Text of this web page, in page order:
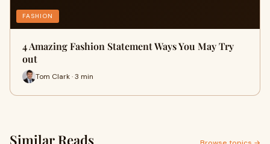
FASHION
4 Amazing Fashion Statement Ways You May Try
out
Tom Clark · 3 min
Similar Reads